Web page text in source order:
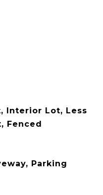
Interior Lot, Less
Fenced
Parking